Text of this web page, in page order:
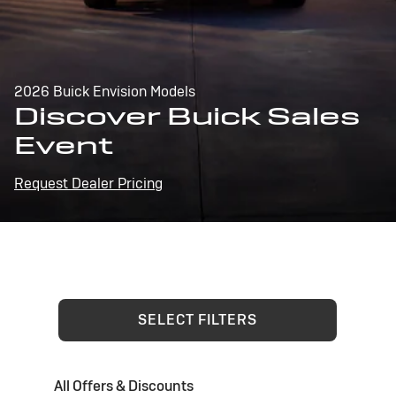
2026 Buick Envision Models
Discover Buick Sales
Event
Request Dealer Pricing
SELECT FILTERS
All Offers & Discounts